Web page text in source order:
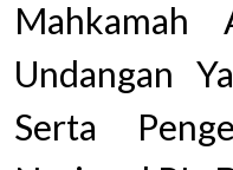
Mahkamah
Undangan
Serta